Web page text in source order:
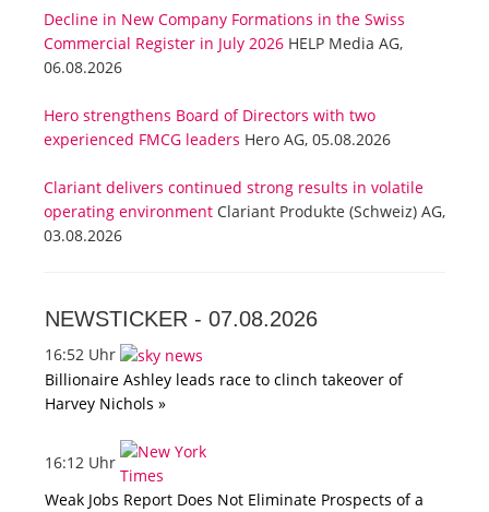
Decline in New Company Formations in the Swiss
Commercial Register in July 2026 HELP Media AG,
06.08.2026
Hero strengthens Board of Directors with two
experienced FMCG leaders Hero AG, 05.08.2026
Clariant delivers continued strong results in volatile
operating environment Clariant Produkte (Schweiz) AG,
03.08.2026
NEWSTICKER - 07.08.2026
16:52 Uhr
Billionaire Ashley leads race to clinch takeover of
Harvey Nichols »
16:12 Uhr
Weak Jobs Report Does Not Eliminate Prospects of a